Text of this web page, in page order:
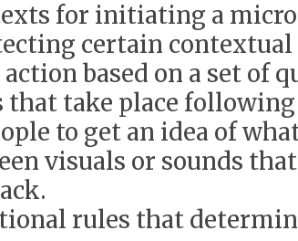
for initiating a
certain
based on a set of
take place
to get an idea of
visuals or sounds
rules that